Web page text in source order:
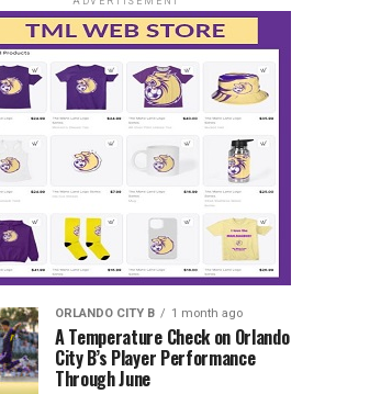
ORLANDO CITY B 1 month ago
A Temperature Check on Orlando
City B’s Player Performance
Through June